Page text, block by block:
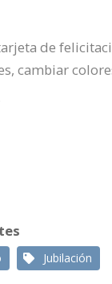
de
cambiar
Jubilación